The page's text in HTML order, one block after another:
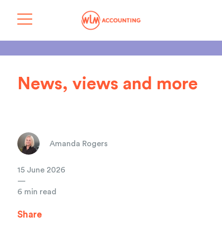
News, views and more
Amanda Rogers
15 June 2026
—
6 min read
Share